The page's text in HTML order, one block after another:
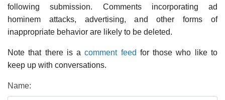
following submission. Comments incorporating ad
hominem attacks, advertising, and other forms of
inappropriate behavior are likely to be deleted.
Note that there is acomment feed for those who like to
keep up with conversations.
Name: